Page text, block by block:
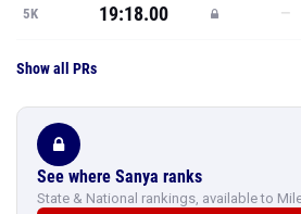
5K 19:18.00 —
Show all PRs
See where Sanya ranks
State & National rankings, available to